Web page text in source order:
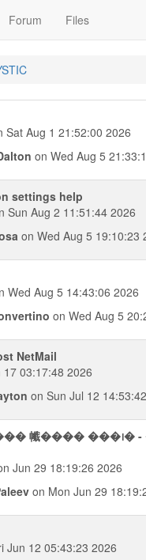
Forum Files
Sat Aug 1 21:52:00 2026
on Wed Aug 5
settings help
Sun Aug 2 11:51:44 2026
on Wed Aug 5 19:10:23
Wed Aug 5 14:43:06 2026
on Wed Aug 5
NetMail
17 03:17:48 2026
on Sun Jul 12
Jun 29 18:19:26 2026
on Mon Jun 29
Jun 12 05:43:23 2026